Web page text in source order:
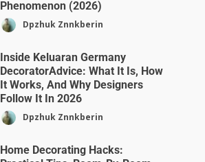
Phenomenon (2026)
Dpzhuk Znnkberin
Inside Keluaran Germany
DecoratorAdvice: What It Is, How
It Works, And Why Designers
Follow It In 2026
Dpzhuk Znnkberin
Home Decorating Hacks: